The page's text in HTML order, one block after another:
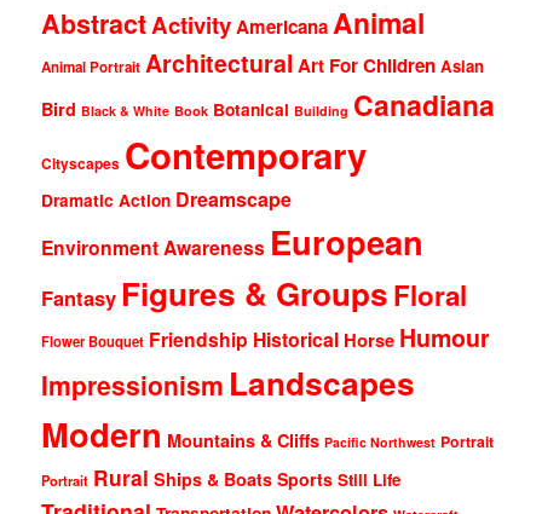
AbstractActivityAmericanaAnimal
Animal Portrait Architectural Art For Children Asian
Bird Black & White Book Botanical Building Canadiana
Cityscapes Contemporary
Dramatic Action Dreamscape
Environment Awareness European
Fantasy Figures & GroupsFloral
Flower Bouquet Friendship Historical Horse Humour
Impressionism Landscapes
Modern Mountains & Cliffs Pacific Northwest Portrait
Portrait Rural Ships & Boats Sports Still Life